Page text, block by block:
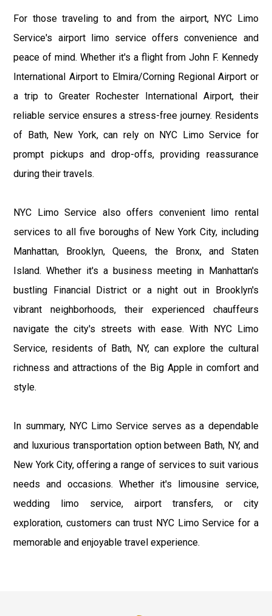
For those traveling to and from the airport, NYC Limo
Service's airport limo service offers convenience and
peace of mind. Whether it's a flight from John F. Kennedy
International Airport to Elmira/Corning Regional Airport or
a trip to Greater Rochester International Airport, their
reliable service ensures a stress-free journey. Residents
of Bath, New York, can rely on NYC Limo Service for
prompt pickups and drop-offs, providing reassurance
during their travels.
NYC Limo Service also offers convenient limo rental
services to all five boroughs of New York City, including
Manhattan, Brooklyn, Queens, the Bronx, and Staten
Island. Whether it's a business meeting in Manhattan's
bustling Financial District or a night out in Brooklyn's
vibrant neighborhoods, their experienced chauffeurs
navigate the city's streets with ease. With NYC Limo
Service, residents of Bath, NY, can explore the cultural
richness and attractions of the Big Apple in comfort and
style.
In summary, NYC Limo Service serves as a dependable
and luxurious transportation option between Bath, NY, and
New York City, offering a range of services to suit various
needs and occasions. Whether it's limousine service,
wedding limo service, airport transfers, or city
exploration, customers can trust NYC Limo Service for a
memorable and enjoyable travel experience.